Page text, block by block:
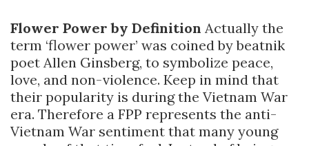
Flower Power by Definition Actually the
term ‘flower power’ was coined by beatnik
poet Allen Ginsberg, to symbolize peace,
love, and non-violence. Keep in mind that
their popularity is during the Vietnam War
era. Therefore a FPP represents the anti-
Vietnam War sentiment that many young